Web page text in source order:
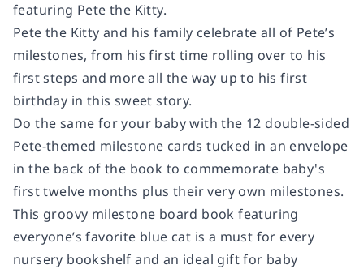
featuring Pete the Kitty.
Pete the Kitty and his family celebrate all of Pete’s
milestones, from his first time rolling over to his
first steps and more all the way up to his first
birthday in this sweet story.
Do the same for your baby with the 12 double-sided
Pete-themed milestone cards tucked in an envelope
in the back of the book to commemorate baby's
first twelve months plus their very own milestones.
This groovy milestone board book featuring
everyone’s favorite blue cat is a must for every
nursery bookshelf and an ideal gift for baby